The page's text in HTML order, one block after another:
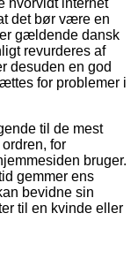
hvorvidt internet
det bør være en
gældende dansk
revurderes af
desuden en god
for problemer i
til de mest
for
bruger.
gemmer ens
bevidne sin
til en kvinde eller